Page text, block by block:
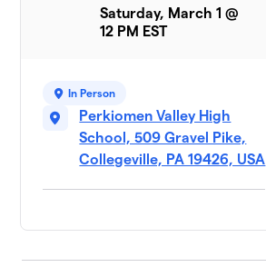
End Game
0 members
10
Loose
Cannons
0 members
$250
Mighty
Saturday, March 1 @
12 PM EST
In Person
Perkiomen Valley High
School, 509 Gravel Pike,
Collegeville, PA 19426, USA